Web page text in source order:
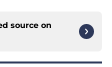
source on